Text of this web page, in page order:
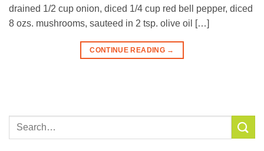
drained 1/2 cup onion, diced 1/4 cup red bell pepper, diced
8 ozs. mushrooms, sauteed in 2 tsp. olive oil […]
CONTINUE READING →